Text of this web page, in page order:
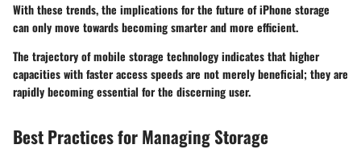
With these trends, the implications for the future of iPhone storage
can only move towards becoming smarter and more efficient.
The trajectory of mobile storage technology indicates that higher
capacities with faster access speeds are not merely beneficial; they are
rapidly becoming essential for the discerning user.
Best Practices for Managing Storage